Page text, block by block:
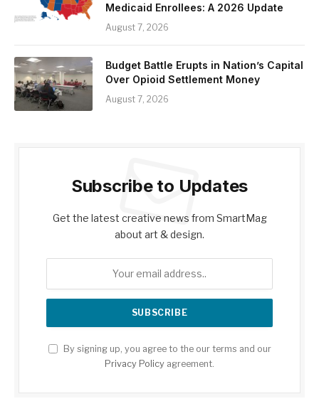
Medicaid Enrollees: A 2026 Update
August 7, 2026
Budget Battle Erupts in Nation’s Capital
Over Opioid Settlement Money
August 7, 2026
Subscribe to Updates
Get the latest creative news from SmartMag
about art & design.
By signing up, you agree to the our terms and our
Privacy Policy agreement.